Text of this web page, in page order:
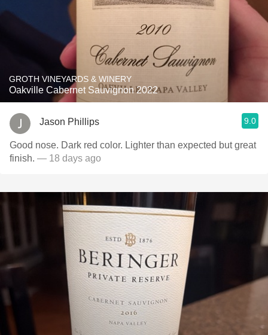
GROTH VINEYARDS & WINERY
Oakville Cabernet Sauvignon 2022
Jason Phillips 9.0
Good nose. Dark red color. Lighter than expected but great
finish. — 18 days ago